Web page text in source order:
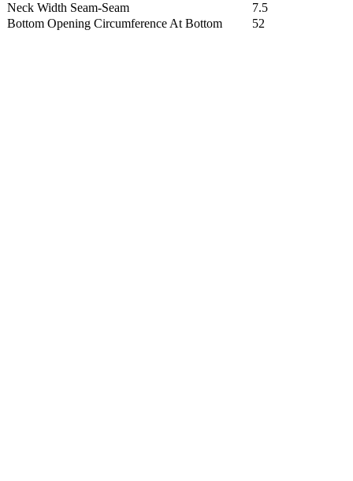
Neck Width Seam-Seam
7.5
Bottom Opening Circumference At Bottom
52